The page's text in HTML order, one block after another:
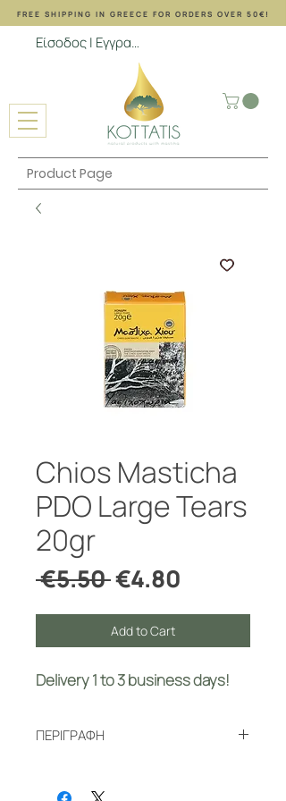
FREE SHIPPING ΙΝ GREECE FOR ORDERS OVER 50€!
Είσοδος | Εγγραφή
Product Page
Chios Masticha
PDO Large Tears
20gr
€5.50 Regular
Price
€4.80
Price
Add to Cart
Delivery 1 to 3 business days!
ΠΕΡΙΓΡΑΦΗ
beneficial properties and diverse